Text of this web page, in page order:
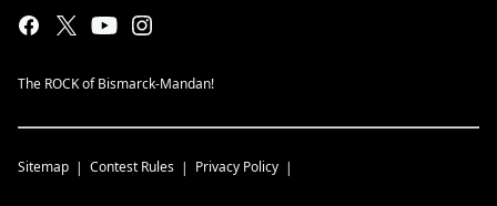
The ROCK of Bismarck-Mandan!
Sitemap Contest Rules Privacy Policy